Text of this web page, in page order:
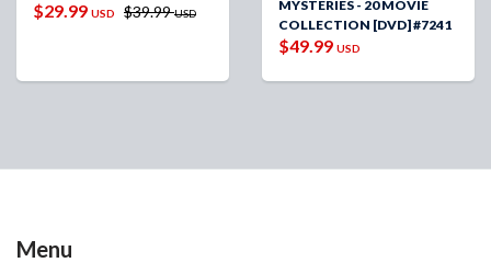
$29.99 USD $39.99USD
MYSTERIES - 20 MOVIE
COLLECTION [DVD] #7241
$49.99 USD
Menu